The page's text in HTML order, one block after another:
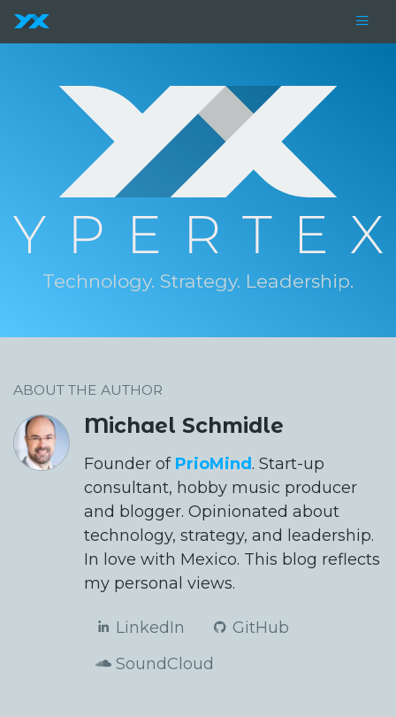
Technology. Strategy. Leadership.
ABOUT THE AUTHOR
Michael Schmidle
Founder of PrioMind . Start-up
consultant, hobby music producer
and blogger. Opinionated about
technology, strategy, and leadership.
In love with Mexico. This blog reflects
my personal views.
LinkedIn
GitHub
SoundCloud